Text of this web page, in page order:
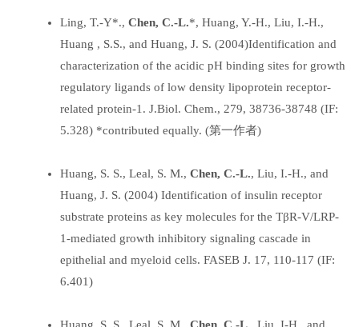
Ling, T.-Y*., Chen, C.-L.*, Huang, Y.-H., Liu, I.-H.,
Huang , S.S., and Huang, J. S. (2004)Identification and
characterization of the acidic pH binding sites for growth
regulatory ligands of low density lipoprotein receptor-
related protein-1. J.Biol. Chem., 279, 38736-38748 (IF:
5.328) *contributed equally. (第一作者)
Huang, S. S., Leal, S. M., Chen, C.-L., Liu, I.-H., and
Huang, J. S. (2004) Identification of insulin receptor
substrate proteins as key molecules for the TβR-V/LRP-
1-mediated growth inhibitory signaling cascade in
epithelial and myeloid cells. FASEB J. 17, 110-117 (IF:
6.401)
Huang, S. S., Leal, S. M., Chen, C.-L. , Liu, I-H., and